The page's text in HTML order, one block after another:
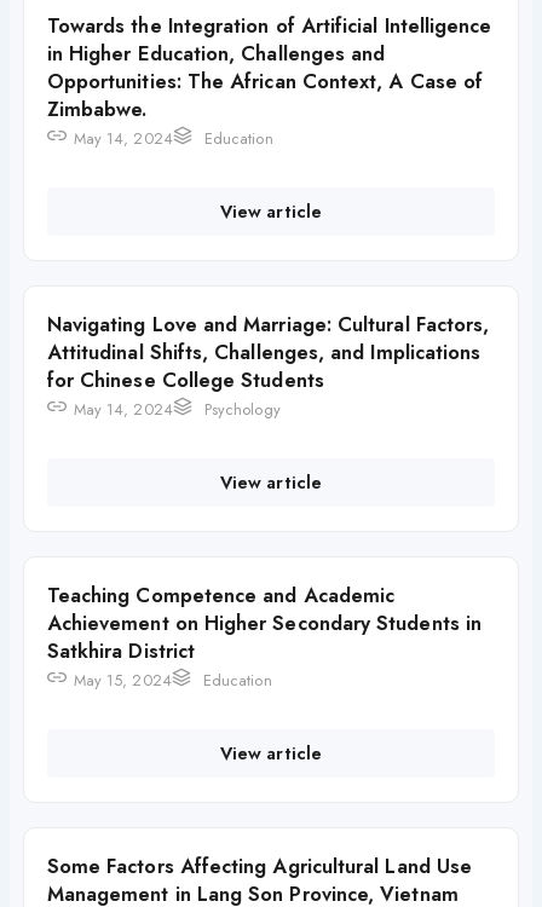
Towards the Integration of Artificial Intelligence
in Higher Education, Challenges and
Opportunities: The African Context, A Case of
Zimbabwe.
May 14, 2024 Education
View article
Navigating Love and Marriage: Cultural Factors,
Attitudinal Shifts, Challenges, and Implications
for Chinese College Students
May 14, 2024 Psychology
View article
Teaching Competence and Academic
Achievement on Higher Secondary Students in
Satkhira District
May 15, 2024 Education
View article
Some Factors Affecting Agricultural Land Use
Management in Lang Son Province, Vietnam